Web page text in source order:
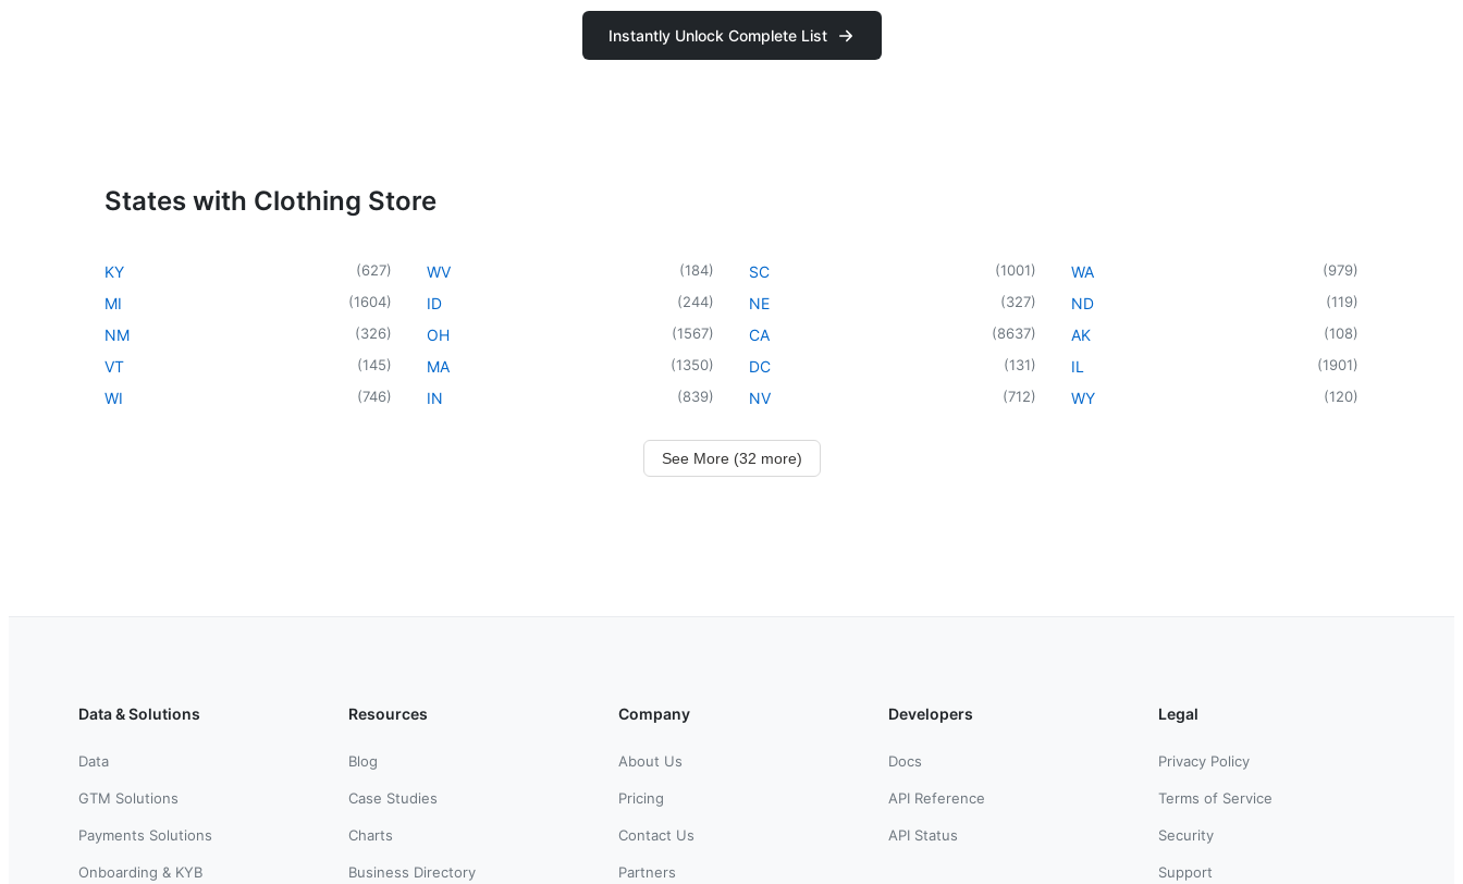
Instantly Unlock Complete List
States with Clothing Store
KY (627)
MI (1604)
NM (326)
VT (145)
WI (746)
WV (184)
ID (244)
OH (1567)
MA (1350)
IN (839)
SC (1001)
NE (327)
CA (8637)
DC (131)
NV (712)
WA (979)
ND (119)
AK (108)
IL (1901)
WY (120)
See More (32 more)
Data & Solutions
Data
GTM Solutions
Payments Solutions
Onboarding & KYB
Resources
Blog
Case Studies
Charts
Business Directory
Company
About Us
Pricing
Contact Us
Partners
Developers
Docs
API Reference
API Status
Legal
Privacy Policy
Terms of Service
Security
Support